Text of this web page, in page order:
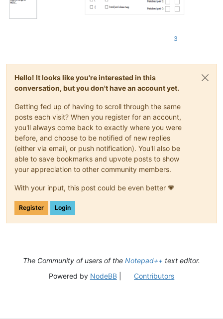
3
Hello! It looks like you're interested in this
conversation, but you don't have an account yet.
Getting fed up of having to scroll through the same
posts each visit? When you register for an account,
you'll always come back to exactly where you were
before, and choose to be notified of new replies
(either via email, or push notification). You'll also be
able to save bookmarks and upvote posts to show
your appreciation to other community members.
With your input, this post could be even better 💗
Register Login
The Community of users of the Notepad++ text editor.
Powered by NodeBB| Contributors